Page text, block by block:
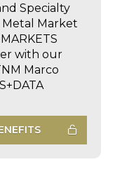
Specialty
Metal Market
with our
Marco